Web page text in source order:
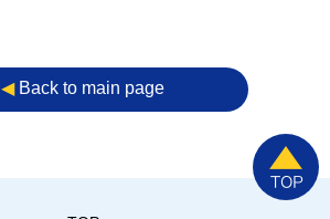
◀︎Back to main page